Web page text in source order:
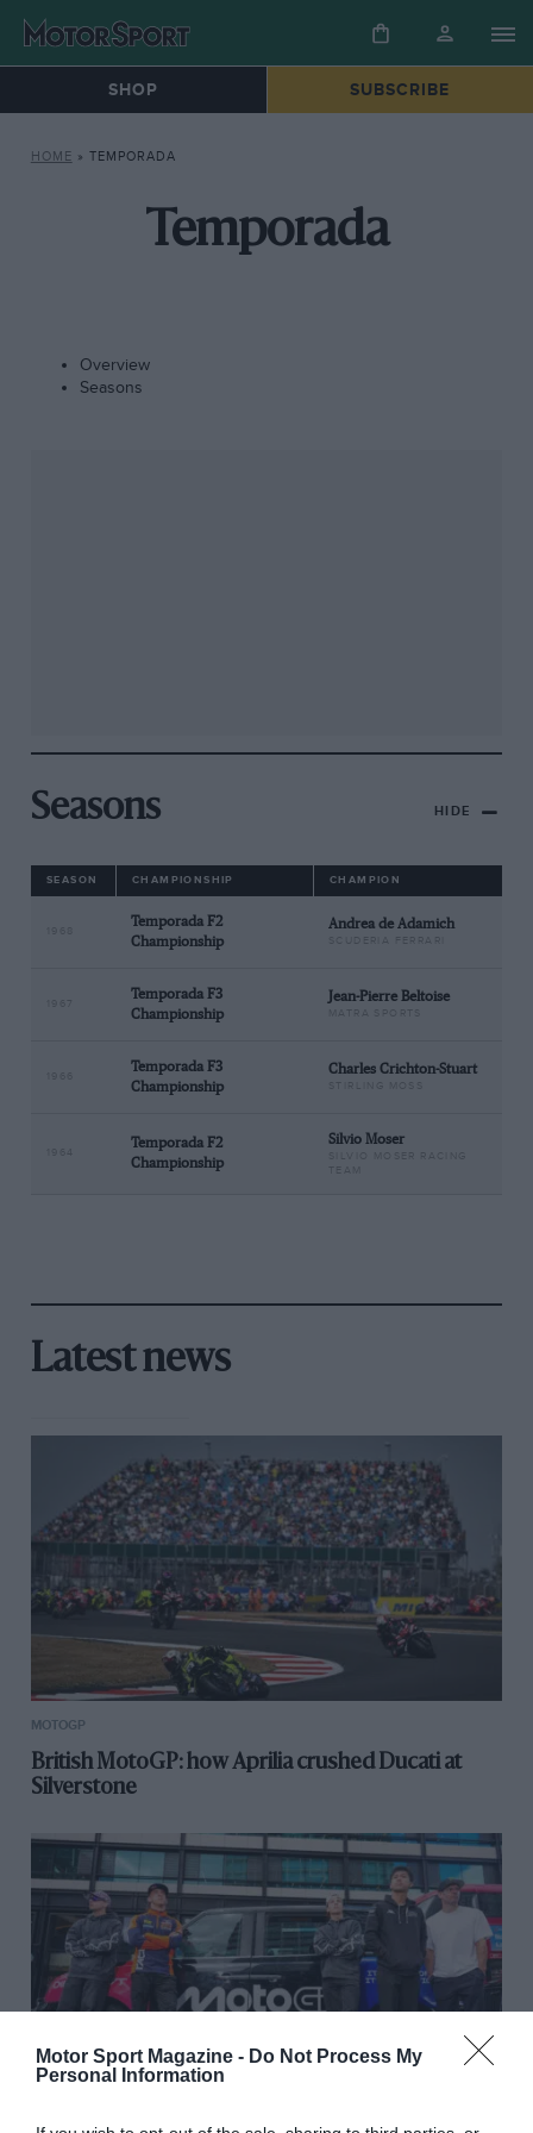
Motor Sport Magazine - Do Not Process My
Personal Information
SHOP SUBSCRIBE
HOME » TEMPORADA
Temporada
Overview
Seasons
Seasons HIDE
SEASON CHAMPIONSHIP CHAMPION
Temporada F2
Championship
Andrea de Adamich
Temporada F3
Championship
Jean-Pierre Beltoise
Temporada F3
Championship
Charles Crichton-Stuart
Temporada F2
Championship
Silvio Moser
Latest news
MOTOGP
British MotoGP: how Aprilia crushed Ducati at
Silverstone